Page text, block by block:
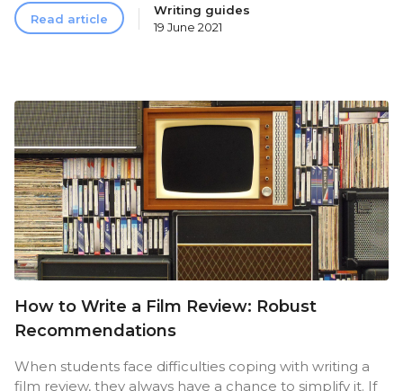
Read article
Writing guides
19 June 2021
How to Write a Film Review: Robust
Recommendations
When students face difficulties coping with writing a
film review, they always have a chance to simplify it. If